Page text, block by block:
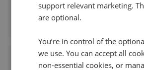
Smart Homes - Portfolio
0.21 mi away
Smart Homes Portfolio
support relevant marketing.
are optional.
You’re in control of the
we use. You can accept all
non-essential cookies, or